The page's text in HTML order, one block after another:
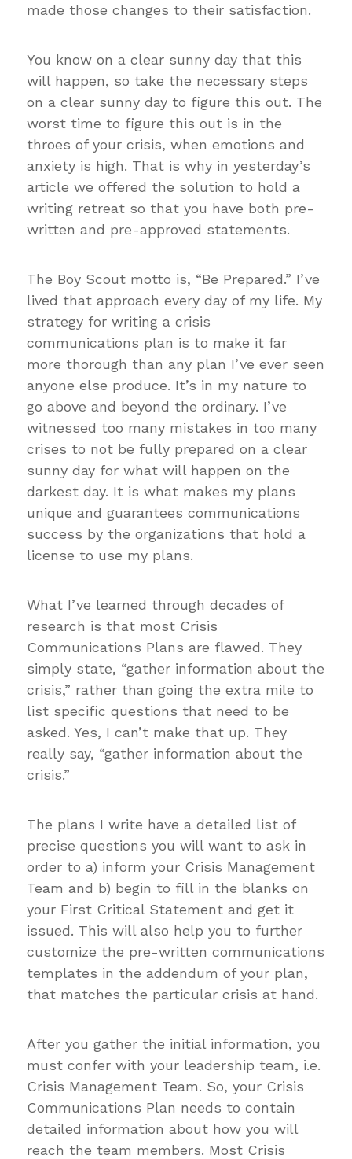
made those changes to their satisfaction.
You know on a clear sunny day that this
will happen, so take the necessary steps
on a clear sunny day to figure this out. The
worst time to figure this out is in the
throes of your crisis, when emotions and
anxiety is high. That is why in yesterday’s
article we offered the solution to hold a
writing retreat so that you have both pre-
written and pre-approved statements.
The Boy Scout motto is, “Be Prepared.” I’ve
lived that approach every day of my life. My
strategy for writing a crisis
communications plan is to make it far
more thorough than any plan I’ve ever seen
anyone else produce. It’s in my nature to
go above and beyond the ordinary. I’ve
witnessed too many mistakes in too many
crises to not be fully prepared on a clear
sunny day for what will happen on the
darkest day. It is what makes my plans
unique and guarantees communications
success by the organizations that hold a
license to use my plans.
What I’ve learned through decades of
research is that most Crisis
Communications Plans are flawed. They
simply state, “gather information about the
crisis,” rather than going the extra mile to
list specific questions that need to be
asked. Yes, I can’t make that up. They
really say, “gather information about the
crisis.”
The plans I write have a detailed list of
precise questions you will want to ask in
order to a) inform your Crisis Management
Team and b) begin to fill in the blanks on
your First Critical Statement and get it
issued. This will also help you to further
customize the pre-written communications
templates in the addendum of your plan,
that matches the particular crisis at hand.
After you gather the initial information, you
must confer with your leadership team, i.e.
Crisis Management Team. So, your Crisis
Communications Plan needs to contain
detailed information about how you will
reach the team members. Most Crisis